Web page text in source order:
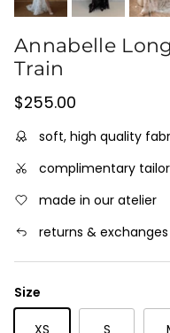
Annabelle
Train
Regular price
$255.00
soft, high quality
complimentary
made in our atelier
returns & exchanges
Size
XS S